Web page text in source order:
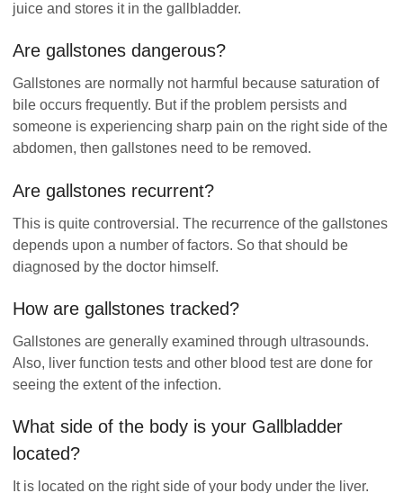
juice and stores it in the gallbladder.
Are gallstones dangerous?
Gallstones are normally not harmful because saturation of
bile occurs frequently. But if the problem persists and
someone is experiencing sharp pain on the right side of the
abdomen, then gallstones need to be removed.
Are gallstones recurrent?
This is quite controversial. The recurrence of the gallstones
depends upon a number of factors. So that should be
diagnosed by the doctor himself.
How are gallstones tracked?
Gallstones are generally examined through ultrasounds.
Also, liver function tests and other blood test are done for
seeing the extent of the infection.
What side of the body is your Gallbladder
located?
It is located on the right side of your body under the liver.